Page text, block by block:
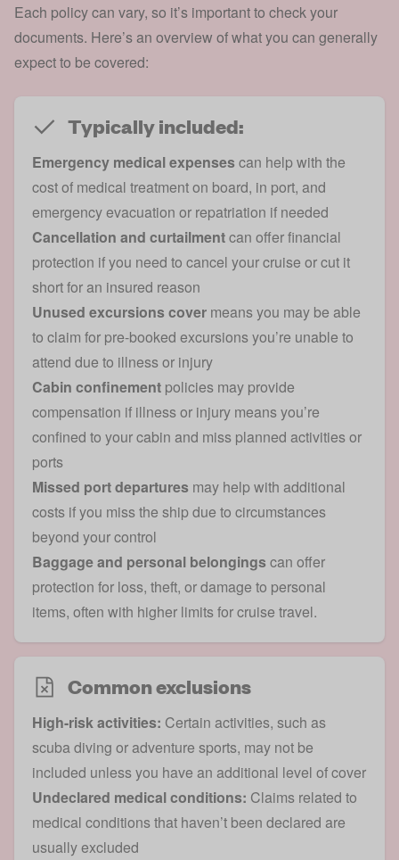
Each policy can vary, so it’s important to check your
documents. Here’s an overview of what you can generally
expect to be covered:
Typically included:
Emergency medical expensescan help with the
cost of medical treatment on board, in port, and
emergency evacuation or repatriation if needed
Cancellation and curtailmentcan offer financial
protection if you need to cancel your cruise or cut it
short for an insured reason
Unused excursions cover means you may be able
to claim for pre-booked excursions you’re unable to
attend due to illness or injury
Cabin confinement policies may provide
compensation if illness or injury means you’re
confined to your cabin and miss planned activities or
ports
Missed port departures may help with additional
costs if you miss the ship due to circumstances
beyond your control
Baggage and personal belongingscan offer
protection for loss, theft, or damage to personal
items, often with higher limits for cruise travel.
Common exclusions
High-risk activities: Certain activities, such as
scuba diving or adventure sports, may not be
included unless you have an additional level of cover
Undeclared medical conditions: Claims related to
medical conditions that haven’t been declared are
usually excluded